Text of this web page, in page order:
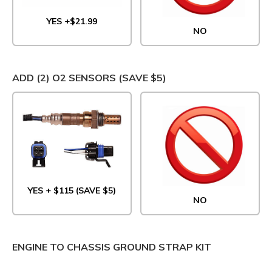
YES +$21.99
NO
ADD (2) O2 SENSORS (SAVE $5)
YES + $115 (SAVE $5)
NO
ENGINE TO CHASSIS GROUND STRAP KIT